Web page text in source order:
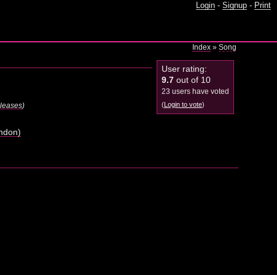
Login - Signup - Print
Index »Song
User rating:
9.7out of 10
23 users have voted
(Login to vote)
)